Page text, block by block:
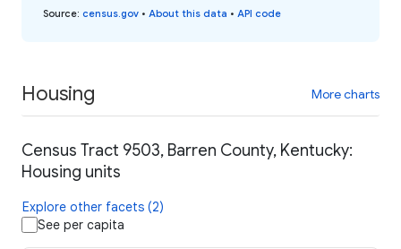
Source: census.gov • About this data • API code
Housing More charts
Census Tract 9503, Barren County, Kentucky:
Housing units
Explore other facets (2)
See per capita